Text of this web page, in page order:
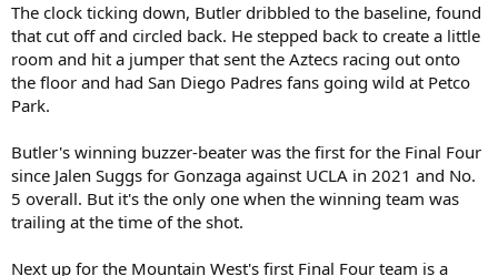
The clock ticking down, Butler dribbled to the baseline, found
that cut off and circled back. He stepped back to create a little
room and hit a jumper that sent the Aztecs racing out onto
the floor and had San Diego Padres fans going wild at Petco
Park.
Butler's winning buzzer-beater was the first for the Final Four
since Jalen Suggs for Gonzaga against UCLA in 2021 and No.
5 overall. But it's the only one when the winning team was
trailing at the time of the shot.
Next up for the Mountain West's first Final Four team is a